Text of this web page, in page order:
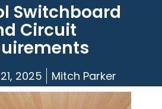
Switchboard
Circuit
2025 Mitch Parker